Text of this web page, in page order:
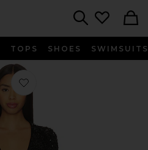
TOPS SHOES SWIMSUITS
Favorite Eida Hourglass Mini Dress